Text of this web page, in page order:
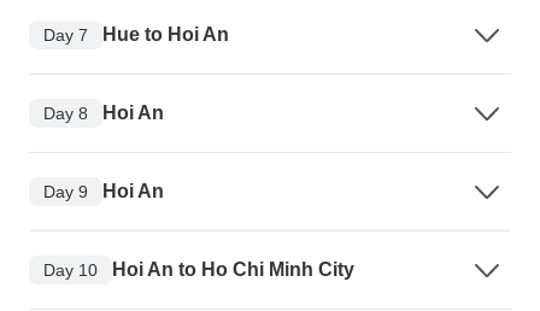
Day 7 Hue to Hoi An
Day 8 Hoi An
Day 9 Hoi An
Day 10 Hoi An to Ho Chi Minh City